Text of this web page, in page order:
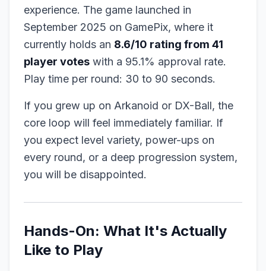
experience. The game launched in
September 2025 on GamePix, where it
currently holds an 8.6/10 rating from 41
player votes with a 95.1% approval rate.
Play time per round: 30 to 90 seconds.
If you grew up on Arkanoid or DX-Ball, the
core loop will feel immediately familiar. If
you expect level variety, power-ups on
every round, or a deep progression system,
you will be disappointed.
Hands-On: What It's Actually
Like to Play